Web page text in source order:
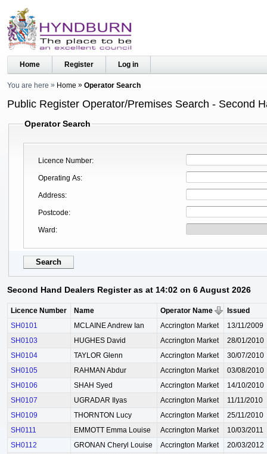
Home Register Log in
You are here Home Operator Search
Public Register Operator/Premises Search - Second
Operator Search
Licence Number
Operating As
Address
Postcode
Ward
Second Hand Dealers Register as at 14:02 on 6 August 2026
Licence Number Name Operator Name
Issued
SH0101
MCLAINE Andrew Ian Accrington Market
13/11/2009
SH0103
HUGHES David Accrington Market
28/01/2010
SH0104
TAYLOR Glenn Accrington Market
30/07/2010
SH0105
RAHMAN Abdur Accrington Market
03/08/2010
SH0106
SHAH Syed Accrington Market
14/10/2010
SH0107
UGRADAR Ilyas Accrington Market
11/11/2010
SH0109
THORNTON Lucy Accrington Market
25/11/2010
SH0111
EMMOTT Emma Louise Accrington Market
10/03/2011
SH0112
GRONAN Cheryl Louise Accrington Market
20/03/2012